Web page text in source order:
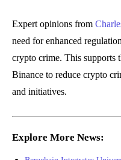
Expert opinions from
need for enhanced
crypto crime. This supports
Binance to reduce crypto
and initiatives.
Explore More News: